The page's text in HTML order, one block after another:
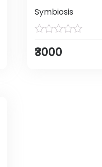
Symbiosis
₹3000